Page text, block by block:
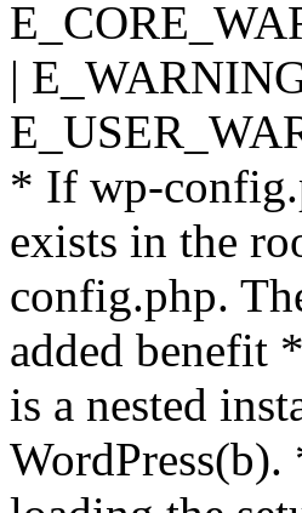
|
* If wp-
exists in the
config.php.
added benefit
is a nested